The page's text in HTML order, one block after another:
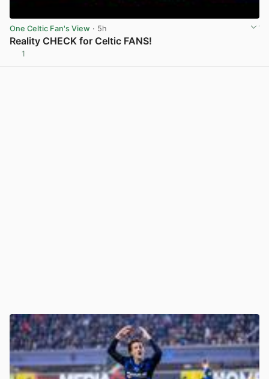
One Celtic Fan's View · 5h
Reality CHECK for Celtic FANS!
1